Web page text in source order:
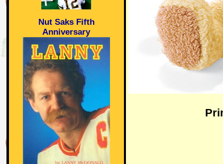
Nut Saks Fifth
Anniversary